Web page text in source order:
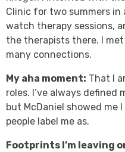
Clinic for two summers in
watch therapy sessions,
the therapists there. I met
many connections.
My aha moment: That I
roles. I’ve always
but McDaniel showed me
people label me as.
Footprints I’m leaving